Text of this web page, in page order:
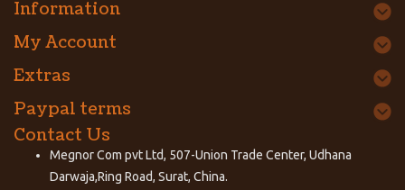
Information
My Account
Extras
Paypal terms
Contact Us
Megnor Com pvt Ltd, 507-Union Trade Center, Udhana
Darwaja,Ring Road, Surat, China.